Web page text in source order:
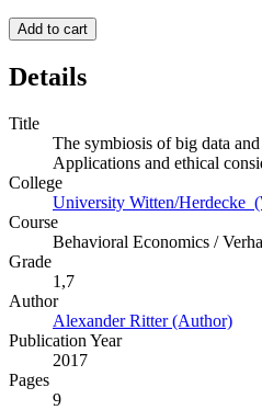
Add to cart
Details
Title
The symbiosis of big data
Applications and ethical
College
University Witten/Herdecke
Course
Behavioral Economics /
Grade
1,7
Author
Alexander Ritter (Author)
Publication Year
2017
Pages
9